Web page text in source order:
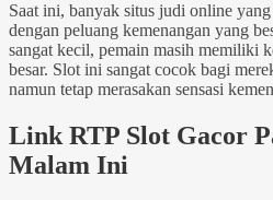
Saat ini, banyak situs judi online
dengan peluang kemenangan yang
sangat kecil, pemain masih memiliki
besar. Slot ini sangat cocok bagi
namun tetap merasakan sensasi
Link RTP Slot Gacor
Malam Ini